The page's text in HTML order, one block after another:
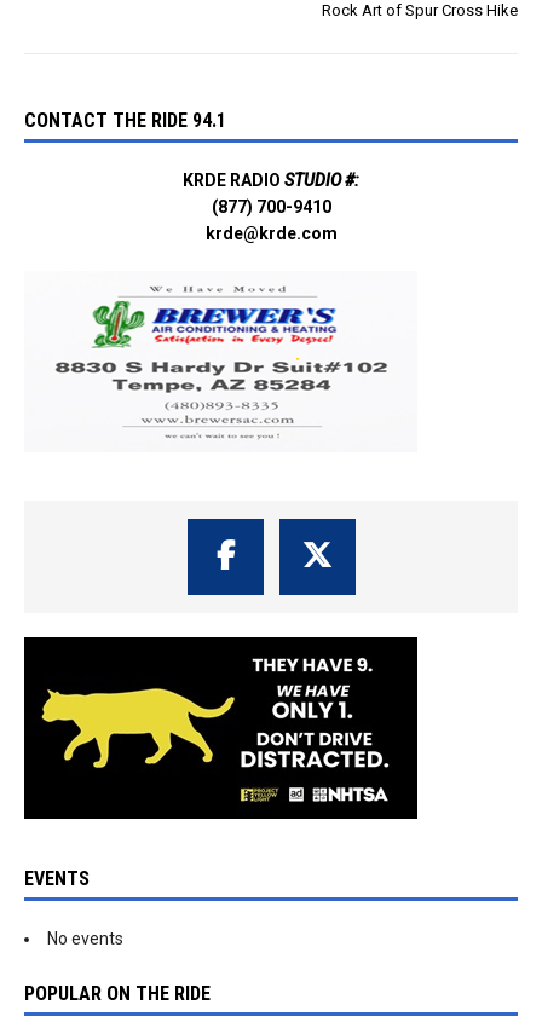
Rock Art of Spur Cross Hike
CONTACT THE RIDE 94.1
KRDE RADIO STUDIO #:
(877) 700-9410
krde@krde.com
EVENTS
No events
POPULAR ON THE RIDE